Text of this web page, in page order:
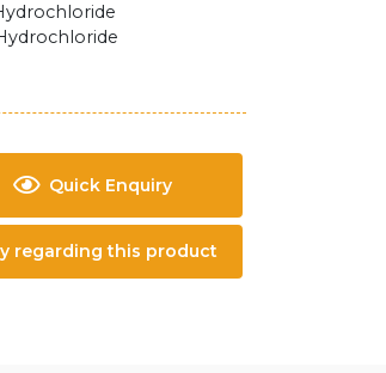
Quick Enquiry
regarding this product